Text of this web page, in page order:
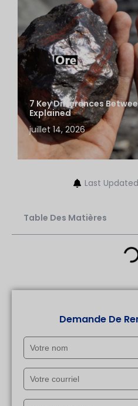
7 Key Differences
Explained
juillet 14, 2026
Last
Table Des Matières
Demande De